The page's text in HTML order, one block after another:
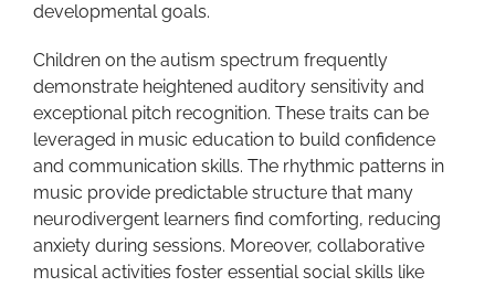
developmental goals.
Children on the autism spectrum frequently
demonstrate heightened auditory sensitivity and
exceptional pitch recognition. These traits can be
leveraged in music education to build confidence
and communication skills. The rhythmic patterns in
music provide predictable structure that many
neurodivergent learners find comforting, reducing
anxiety during sessions. Moreover, collaborative
musical activities foster essential social skills like